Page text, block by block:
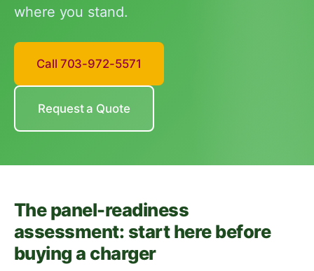
where you stand.
Call 703-972-5571
Request a Quote
The panel-readiness
assessment: start here before
buying a charger